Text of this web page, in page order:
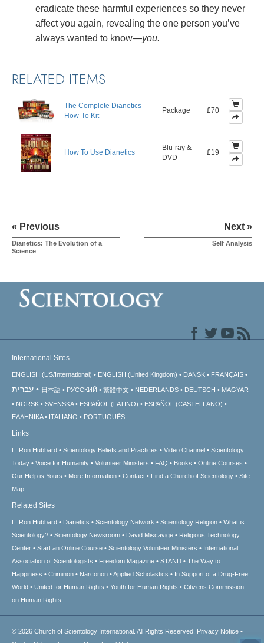
eradicate these harmful experiences so they never
affect you again, revealing the one person you’ve
always wanted to know—you.
RELATED ITEMS
The Complete Dianetics
How-To Kit
Package £70
How To Use Dianetics
Blu-ray &
DVD
£19
« Previous
Dianetics: The Evolution of a
Science
Next »
Self Analysis
International Sites
ENGLISH (US/International) ENGLISH (United Kingdom) DANSK FRANÇAIS
עברית 日本語 РУССКИЙ 繁體中文 NEDERLANDS DEUTSCH
MAGYAR
NORSK
SVENSKA ESPAÑOL (LATINO)
ESPAÑOL (CASTELLANO)
ΕΛΛΗΝΙΚA
ITALIANO PORTUGUÊS
Links
L. Ron Hubbard Scientology Beliefs and Practices Video Channel
Scientology
Today
Voice for Humanity Volunteer Ministers FAQ Books
Online Courses
Our Help is Yours
More Information Contact Find a Church of Scientology
Site
Map
Related Sites
L. Ron Hubbard Dianetics Scientology Network Scientology Religion
What is
Scientology?
Scientology Newsroom David Miscavige
Religious Technology
Center
Start an Online Course Scientology Volunteer Ministers
International
Association of Scientologists
Freedom Magazine STAND
The Way to
Happiness
Criminon Narconon Applied Scholastics
In Support of a Drug-Free
World
United for Human Rights Youth for Human Rights
Citizens Commission
on Human Rights
© 2026 Church of Scientology International. All Rights Reserved. Privacy Notice •